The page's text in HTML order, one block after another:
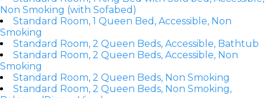
Non Smoking (with Sofabed)
Standard Room, 1 Queen Bed, Accessible, Non
Smoking
Standard Room, 2 Queen Beds, Accessible, Bathtub
Standard Room, 2 Queen Beds, Accessible, Non
Smoking
Standard Room, 2 Queen Beds, Non Smoking
Standard Room, 2 Queen Beds, Non Smoking,